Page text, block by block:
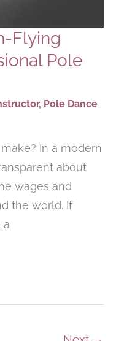
Flying
Pole
, Pole Dance
In a modern
about
wages and
the world. If
a